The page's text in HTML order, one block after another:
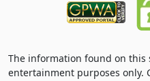
The information found on this
entertainment purposes only.